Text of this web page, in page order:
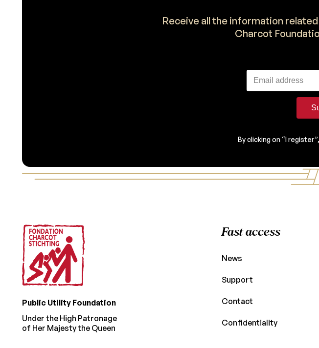
Receive all the information
Charcot
By clicking on “I
Footer
Public Utility Foundation
Under the High Patronage
of Her Majesty the Queen
Fast access
News
Support
Contact
Confidentiality